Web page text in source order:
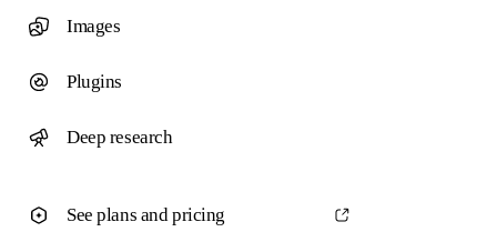
Images
Plugins
Deep research
See plans and pricing